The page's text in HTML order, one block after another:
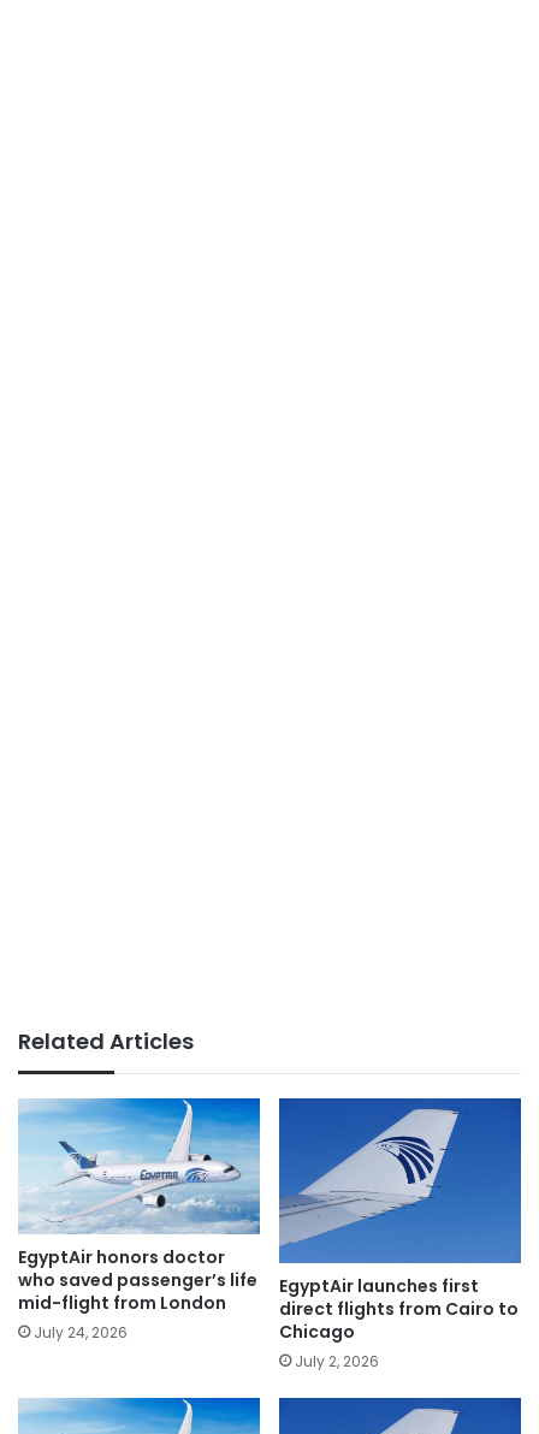
Related Articles
EgyptAir honors doctor
who saved passenger’s life
mid-flight from London
July 24, 2026
EgyptAir launches first
direct flights from Cairo to
Chicago
July 2, 2026